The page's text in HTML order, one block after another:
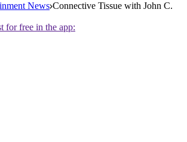
News Connective Tissue with John C.
for free in the app: